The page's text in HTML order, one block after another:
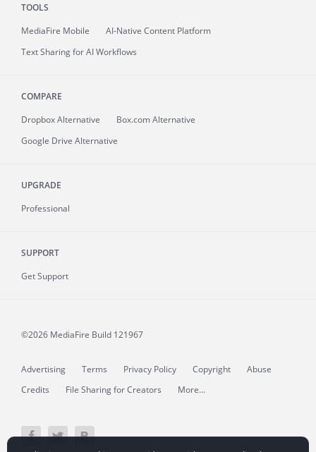
TOOLS
MediaFire Mobile
AI-Native Content Platform
Text Sharing for AI Workflows
COMPARE
Dropbox Alternative
Box.com Alternative
Google Drive Alternative
UPGRADE
Professional
SUPPORT
Get Support
©2026 MediaFire Build 121967
Advertising Terms Privacy Policy Copyright
Abuse
Credits
File Sharing for Creators More...